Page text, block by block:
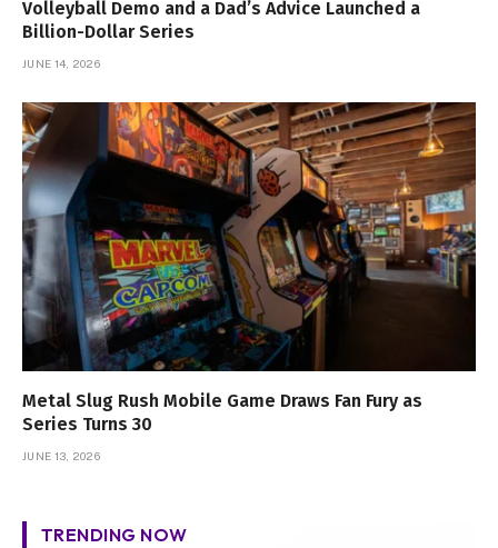
Volleyball Demo and a Dad’s Advice Launched a
Billion-Dollar Series
JUNE 14, 2026
Metal Slug Rush Mobile Game Draws Fan Fury as
Series Turns 30
JUNE 13, 2026
TRENDING NOW